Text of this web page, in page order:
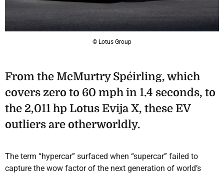
© Lotus Group
From the McMurtry Spéirling, which
covers zero to 60 mph in 1.4 seconds, to
the 2,011 hp Lotus Evija X, these EV
outliers are otherworldly.
The term “hypercar” surfaced when “supercar” failed to
capture the wow factor of the next generation of world’s